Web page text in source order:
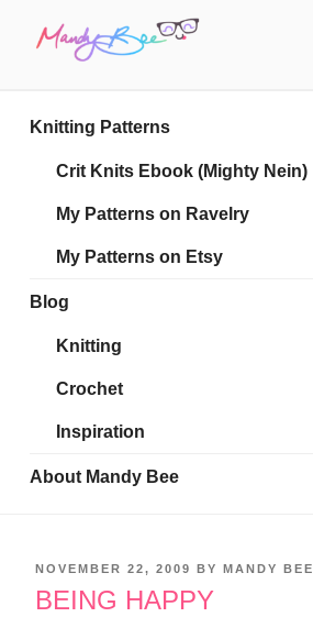
Knitting Patterns
Crit Knits Ebook (Mighty Nein)
My Patterns on Ravelry
My Patterns on Etsy
Blog
Knitting
Crochet
Inspiration
About Mandy Bee
POSTED
NOVEMBER 22, 2009 BY MANDY BEE
BEING HAPPY